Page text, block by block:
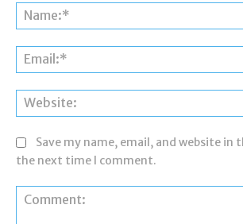
Save my name, email, and website in
the next time I comment.